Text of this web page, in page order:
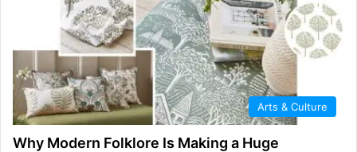
Arts & Culture
Why Modern Folklore Is Making a Huge